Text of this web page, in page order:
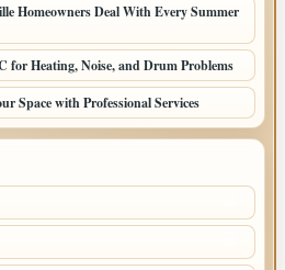
Homeowners Deal With Every Summer
for Heating, Noise, and Drum Problems
Space with Professional Services